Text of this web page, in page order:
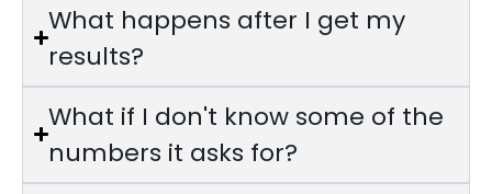
What happens after I get my
results?
What if I don't know some of the
numbers it asks for?